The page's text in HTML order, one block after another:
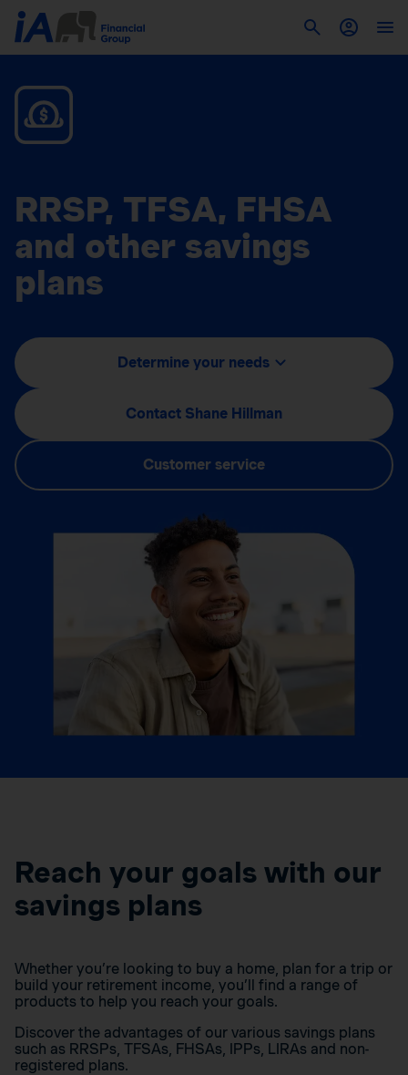
RRSP, TFSA, FHSA
and other savings
plans
Determine your needs
Contact Shane Hillman
Customer service
Reach your goals with our
savings plans
Whether you’re looking to buy a home, plan for a trip or
build your retirement income, you’ll find a range of
products to help you reach your goals.
Discover the advantages of our various savings plans
such as RRSPs, TFSAs, FHSAs, IPPs, LIRAs and non-
registered plans.